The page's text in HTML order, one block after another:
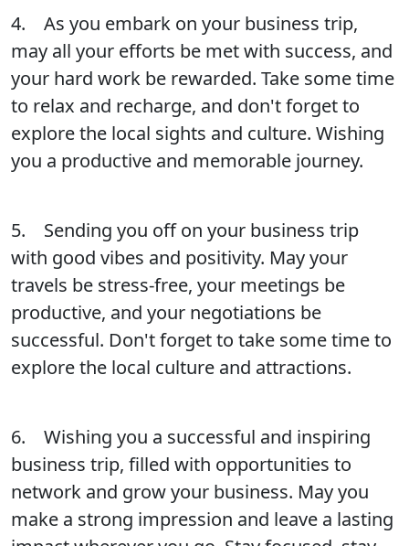
4. As you embark on your business trip,
may all your efforts be met with success, and
your hard work be rewarded. Take some time
to relax and recharge, and don't forget to
explore the local sights and culture. Wishing
you a productive and memorable journey.
5. Sending you off on your business trip
with good vibes and positivity. May your
travels be stress-free, your meetings be
productive, and your negotiations be
successful. Don't forget to take some time to
explore the local culture and attractions.
6. Wishing you a successful and inspiring
business trip, filled with opportunities to
network and grow your business. May you
make a strong impression and leave a lasting